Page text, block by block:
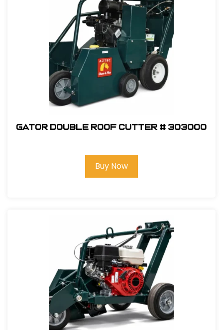
GATOR Double Roof Cutter # 303000
Buy Now